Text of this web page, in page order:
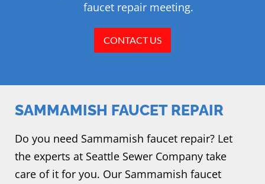
faucet repair meeting.
CONTACT US
SAMMAMISH FAUCET REPAIR
Do you need Sammamish faucet repair? Let
the experts at Seattle Sewer Company take
care of it for you. Our Sammamish faucet